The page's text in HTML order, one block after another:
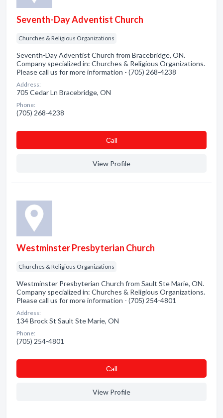
Seventh-Day Adventist Church
Churches & Religious Organizations
Seventh-Day Adventist Church from Bracebridge, ON.
Company specialized in: Churches & Religious Organizations.
Please call us for more information - (705) 268-4238
Address:
705 Cedar Ln Bracebridge, ON
Phone:
(705) 268-4238
Сall
View Profile
Westminster Presbyterian Church
Churches & Religious Organizations
Westminster Presbyterian Church from Sault Ste Marie, ON.
Company specialized in: Churches & Religious Organizations.
Please call us for more information - (705) 254-4801
Address:
134 Brock St Sault Ste Marie, ON
Phone:
(705) 254-4801
Сall
View Profile